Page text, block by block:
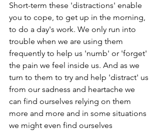
Short-term these 'distractions' enable
you to cope, to get up in the morning,
to do a day's work. We only run into
trouble when we are using them
frequently to help us 'numb' or 'forget'
the pain we feel inside us. And as we
turn to them to try and help 'distract' us
from our sadness and heartache we
can find ourselves relying on them
more and more and in some situations
we might even find ourselves